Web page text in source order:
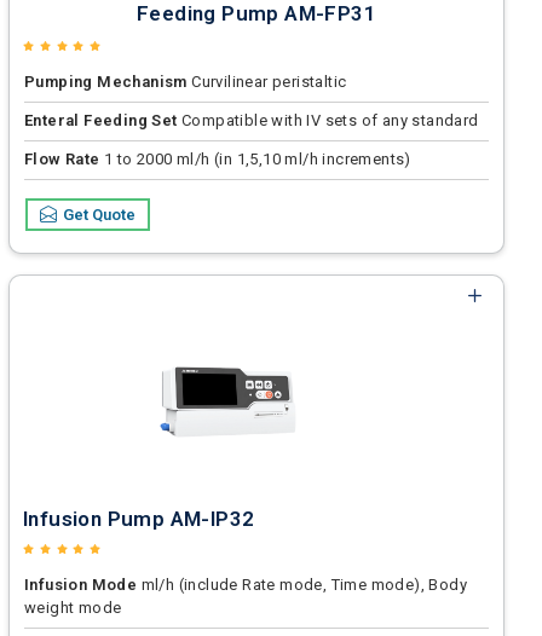
Feeding Pump AM-FP31
Pumping Mechanism Curvilinear peristaltic
Enteral Feeding Set Compatible with IV sets of any standard
Flow Rate 1 to 2000 ml/h (in 1,5,10 ml/h increments)
Get Quote
Infusion Pump AM-IP32
Infusion Mode ml/h (include Rate mode, Time mode), Body
weight mode